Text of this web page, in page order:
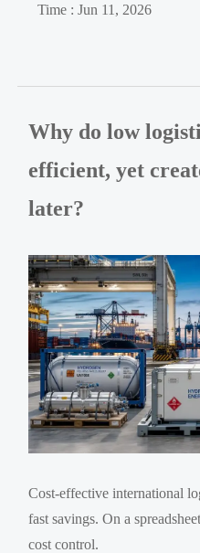
Time : Jun 11, 2026
Why do low
efficient, yet
later?
Cost-effective international
fast savings. On a
cost control.